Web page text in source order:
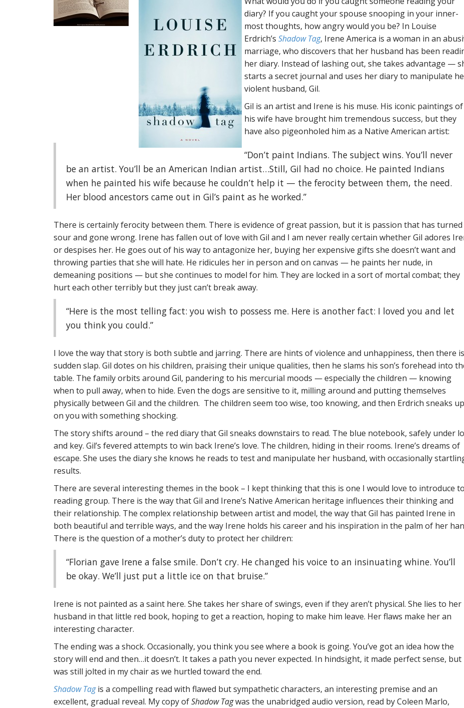
diary? If you caught your spouse snooping in your inner-
most thoughts, how angry would you be? In Louise
Erdrich’s Shadow Tag, Irene America is a woman in an
marriage, who discovers that her husband has been
her diary. Instead of lashing out, she takes advantage —
starts a secret journal and uses her diary to manipulate
violent husband, Gil.
Gil is an artist and Irene is his muse. His iconic paintings of
his wife have brought him tremendous success, but they
have also pigeonholed him as a Native American artist:
“Don’t paint Indians. The subject wins. You’ll never
be an artist. You’ll be an American Indian artist…Still, Gil had no choice. He painted Indians
when he painted his wife because he couldn’t help it — the ferocity between them, the need.
Her blood ancestors came out in Gil’s paint as he worked.”
There is certainly ferocity between them. There is evidence of great passion, but it is passion that has turned
sour and gone wrong. Irene has fallen out of love with Gil and I am never really certain whether Gil adores
or despises her. He goes out of his way to antagonize her, buying her expensive gifts she doesn’t want and
throwing parties that she will hate. He ridicules her in person and on canvas — he paints her nude, in
demeaning positions — but she continues to model for him. They are locked in a sort of mortal combat; they
hurt each other terribly but they just can’t break away.
“Here is the most telling fact: you wish to possess me. Here is another fact: I loved you and let
you think you could.”
I love the way that story is both subtle and jarring. There are hints of violence and unhappiness, then there
sudden slap. Gil dotes on his children, praising their unique qualities, then he slams his son’s forehead into
table. The family orbits around Gil, pandering to his mercurial moods — especially the children — knowing
when to pull away, when to hide. Even the dogs are sensitive to it, milling around and putting themselves
physically between Gil and the children. The children seem too wise, too knowing, and then Erdrich sneaks up
on you with something shocking.
The story shifts around – the red diary that Gil sneaks downstairs to read. The blue notebook, safely under
and key. Gil’s fevered attempts to win back Irene’s love. The children, hiding in their rooms. Irene’s dreams of
escape. She uses the diary she knows he reads to test and manipulate her husband, with occasionally
results.
There are several interesting themes in the book – I kept thinking that this is one I would love to introduce
reading group. There is the way that Gil and Irene’s Native American heritage influences their thinking and
their relationship. The complex relationship between artist and model, the way that Gil has painted Irene in
both beautiful and terrible ways, and the way Irene holds his career and his inspiration in the palm of her
There is the question of a mother’s duty to protect her children:
“Florian gave Irene a false smile. Don’t cry. He changed his voice to an insinuating whine. You’ll
be okay. We’ll just put a little ice on that bruise.”
Irene is not painted as a saint here. She takes her share of swings, even if they aren’t physical. She lies to her
husband in that little red book, hoping to get a reaction, hoping to make him leave. Her flaws make her an
interesting character.
The ending was a shock. Occasionally, you think you see where a book is going. You’ve got an idea how the
story will end and then…it doesn’t. It takes a path you never expected. In hindsight, it made perfect sense, but
was still jolted in my chair as we hurtled toward the end.
Shadow Tagis a compelling read with flawed but sympathetic characters, an interesting premise and an
excellent, gradual reveal. My copy ofShadow Tagwas the unabridged audio version, read by Coleen Marlo,